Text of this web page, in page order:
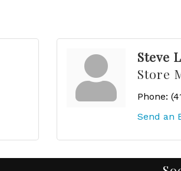
Steve
Store
Phone:
Send an